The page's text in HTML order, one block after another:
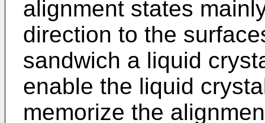
alignment states
direction to the
sandwich a liquid
enable the liquid
memorize the